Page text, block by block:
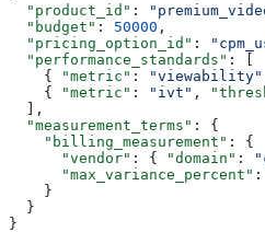
  "product_id"
:
  "budget"
: 50000 ,
  "pricing_option_id"
:
  "performance_standards"
: [
    {
"metric" : "viewability"
    {
"metric" : "ivt" ,
  ],
  "measurement_terms"
: {
    "billing_measurement"
: {
      "vendor"
: { "domain" :
      "max_variance_percent"
:
    }
  }
}